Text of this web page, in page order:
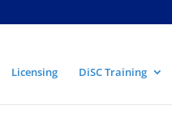
Licensing DiSC Training